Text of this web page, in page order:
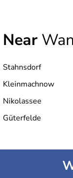
Near
Stahnsdorf
Kleinmachnow
Nikolassee
Güterfelde